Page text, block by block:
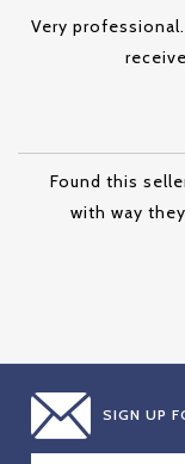
Very
Found this
with way
SIGN UP